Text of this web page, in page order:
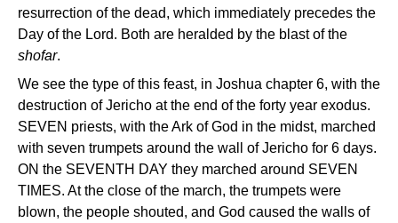
resurrection of the dead, which immediately precedes the
Day of the Lord. Both are heralded by the blast of the
shofar.
We see the type of this feast, in Joshua chapter 6, with the
destruction of Jericho at the end of the forty year exodus.
SEVEN priests, with the Ark of God in the midst, marched
with seven trumpets around the wall of Jericho for 6 days.
ON the SEVENTH DAY they marched around SEVEN
TIMES. At the close of the march, the trumpets were
blown, the people shouted, and God caused the walls of